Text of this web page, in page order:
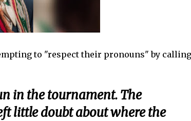
to "respect their pronouns" by calling
in the tournament. The
little doubt about where the